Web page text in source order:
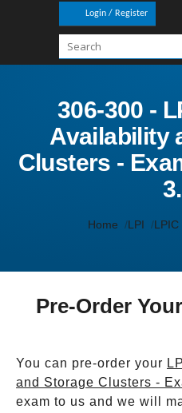
Login / Register
306-300 -
Availability
Clusters -
Home LPI LPIC
Pre-Order
You can pre-order your
and Storage Clusters -
exam to us and we will